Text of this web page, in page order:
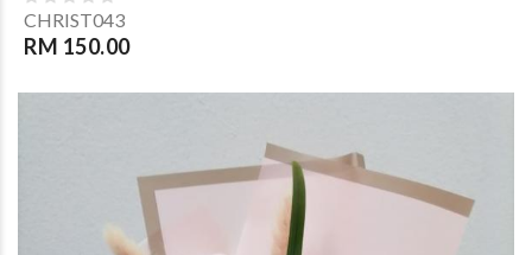
CHRIST043
RM 150.00